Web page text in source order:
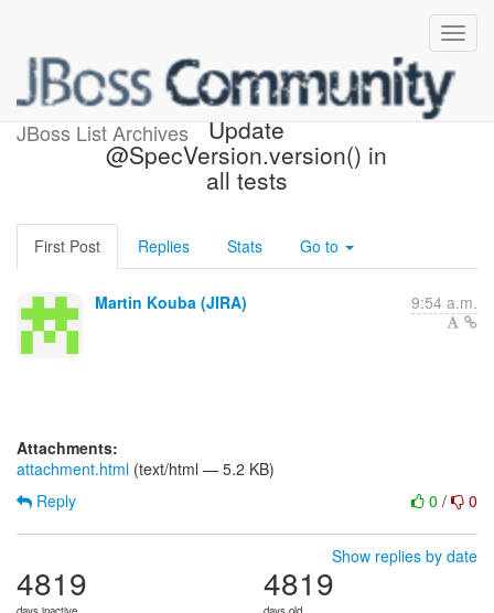
JBoss List Archives
[JBoss JIRA] (CDITCK-336)
Update
@SpecVersion.version() in
all tests
First Post Replies Stats Go to
Martin Kouba (JIRA) 9:54 a.m.
Attachments:
attachment.html (text/html — 5.2 KB)
0 / 0
Reply
Show replies by date
4819 4819